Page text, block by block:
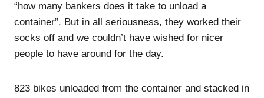
“how many bankers does it take to unload a
container”. But in all seriousness, they worked their
socks off and we couldn’t have wished for nicer
people to have around for the day.
823 bikes unloaded from the container and stacked in